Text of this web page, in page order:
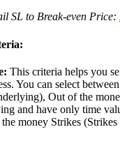
SL to Break-even Price:
:
This criteria helps you
You can select
Out of the
and have only time
money Strikes